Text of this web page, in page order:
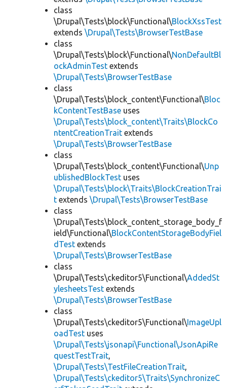
class
\Drupal\Tests\block\Functional\BlockXssTest
extends \Drupal\Tests\BrowserTestBase
class
\Drupal\Tests\block\Functional\NonDefaultBl
ockAdminTest extends
\Drupal\Tests\BrowserTestBase
class
\Drupal\Tests\block_content\Functional\Bloc
kContentTestBase uses
\Drupal\Tests\block_content\Traits\BlockCo
ntentCreationTrait extends
\Drupal\Tests\BrowserTestBase
class
\Drupal\Tests\block_content\Functional\Unp
ublishedBlockTest uses
\Drupal\Tests\block\Traits\BlockCreationTrai
t extends \Drupal\Tests\BrowserTestBase
class
\Drupal\Tests\block_content_storage_body_f
ield\Functional\BlockContentStorageBodyFiel
dTest extends
\Drupal\Tests\BrowserTestBase
class
\Drupal\Tests\ckeditor5\Functional\AddedSt
ylesheetsTest extends
\Drupal\Tests\BrowserTestBase
class
\Drupal\Tests\ckeditor5\Functional\ImageUpl
oadTest uses
\Drupal\Tests\jsonapi\Functional\JsonApiRe
questTestTrait,
\Drupal\Tests\TestFileCreationTrait,
\Drupal\Tests\ckeditor5\Traits\SynchronizeC